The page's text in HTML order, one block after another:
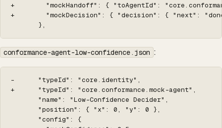
+        "mockHandoff": { "toAgentId":
+        "mockDecision": { "decision": { "next":
       },
conformance-agent-low-confidence.json :
-      "typeId": "core.identity",
+      "typeId": "core.conformance.mock-agent",
       "name": "Low-Confidence Decider",
       "position": { "x": 0, "y": 0 },
       "config": {